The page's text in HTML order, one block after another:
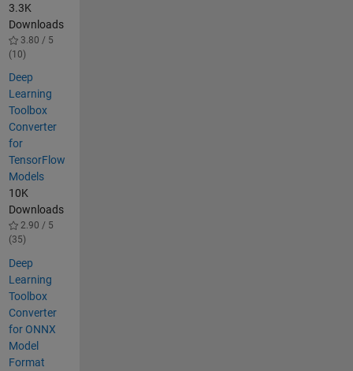
3.3K
Downloads
3.80 / 5
(10)
Deep
Learning
Toolbox
Converter
for
TensorFlow
Models
10K
Downloads
2.90 / 5
(35)
Deep
Learning
Toolbox
Converter
for ONNX
Model
Format